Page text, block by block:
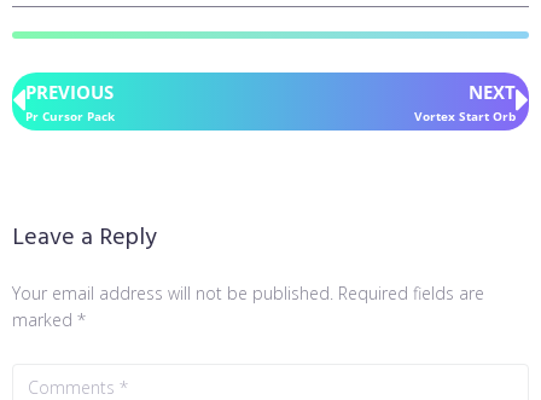
PREVIOUS
Pr Cursor Pack
NEXT
Vortex Start Orb
Leave a Reply
Your email address will not be published. Required fields are
marked *